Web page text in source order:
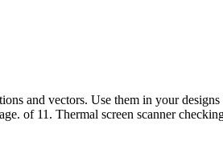
and vectors. Use them in your
of 11. Thermal screen scanner